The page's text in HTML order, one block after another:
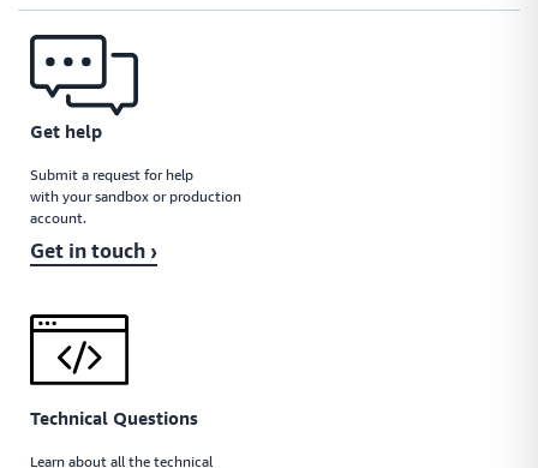
Get help
Submit a request for help
with your sandbox or production
account.
Get in touch ›
Technical Questions
Learn about all the technical